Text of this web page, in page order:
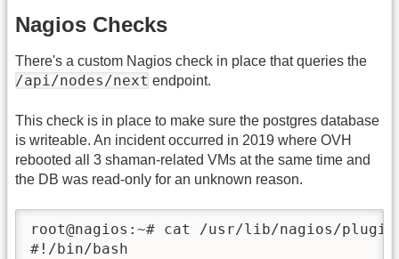
Nagios Checks
There's a custom Nagios check in place that queries the
/api/nodes/next endpoint.
This check is in place to make sure the postgres database
is writeable. An incident occurred in 2019 where OVH
rebooted all 3 shaman-related VMs at the same time and
the DB was read-only for an unknown reason.
root@nagios:~# cat /usr/lib/nagios/
#!/bin/bash